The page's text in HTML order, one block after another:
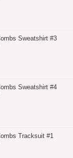
Sweatshirt #3
Sweatshirt #4
Tracksuit #1